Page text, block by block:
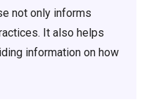
not only informs
It also helps
information on how